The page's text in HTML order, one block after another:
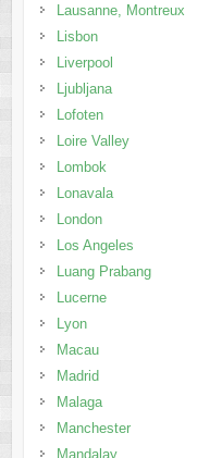
Lausanne, Montreux
Lisbon
Liverpool
Ljubljana
Lofoten
Loire Valley
Lombok
Lonavala
London
Los Angeles
Luang Prabang
Lucerne
Lyon
Macau
Madrid
Malaga
Manchester
Mandalay